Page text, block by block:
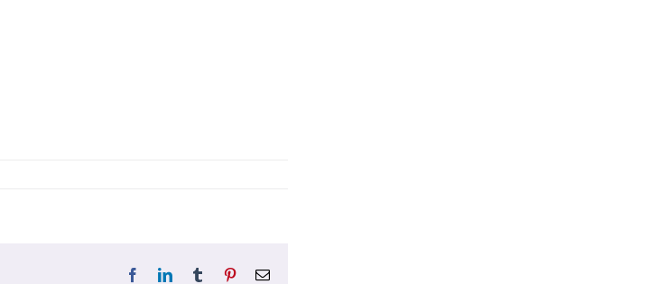
FacebookLinkedInTumblr PinterestEmail